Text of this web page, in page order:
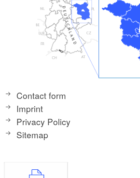
Contact form
Imprint
Privacy Policy
Sitemap